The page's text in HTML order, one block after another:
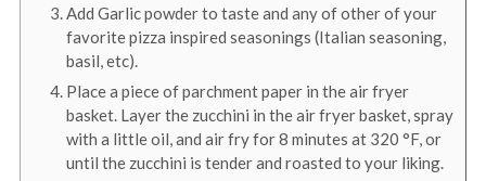
Add Garlic powder to taste and any of other of your
favorite pizza inspired seasonings (Italian seasoning,
basil, etc).
Place a piece of parchment paper in the air fryer
basket. Layer the zucchini in the air fryer basket, spray
with a little oil, and air fry for 8 minutes at 320 °F, or
until the zucchini is tender and roasted to your liking.